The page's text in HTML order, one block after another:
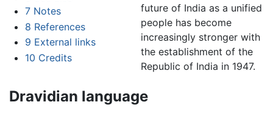
7 Notes
8 References
9 External links
10 Credits
future of India as a unified
people has become
increasingly stronger with
the establishment of the
Republic of India in 1947.
Dravidian language